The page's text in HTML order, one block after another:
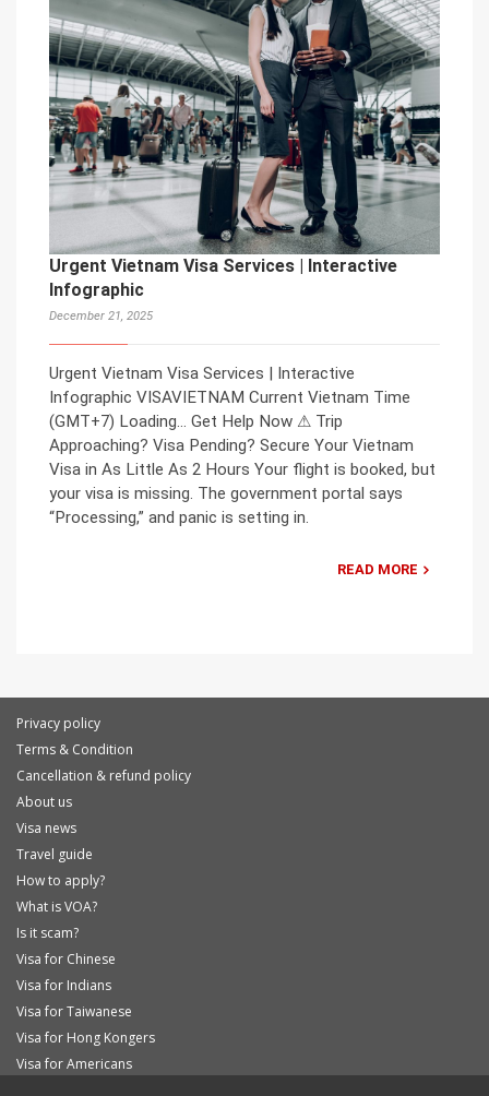
Urgent Vietnam Visa Services | Interactive
Infographic
December 21, 2025
Urgent Vietnam Visa Services | Interactive
Infographic VISAVIETNAM Current Vietnam Time
(GMT+7) Loading… Get Help Now ⚠ Trip
Approaching? Visa Pending? Secure Your Vietnam
Visa in As Little As 2 Hours Your flight is booked, but
your visa is missing. The government portal says
“Processing,” and panic is setting in.
READ MORE
Privacy policy
Terms & Condition
Cancellation & refund policy
About us
Visa news
Travel guide
How to apply?
What is VOA?
Is it scam?
Visa for Chinese
Visa for Indians
Visa for Taiwanese
Visa for Hong Kongers
Visa for Americans